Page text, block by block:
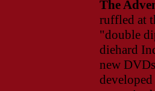
The
ruffled at
"double
diehard
new